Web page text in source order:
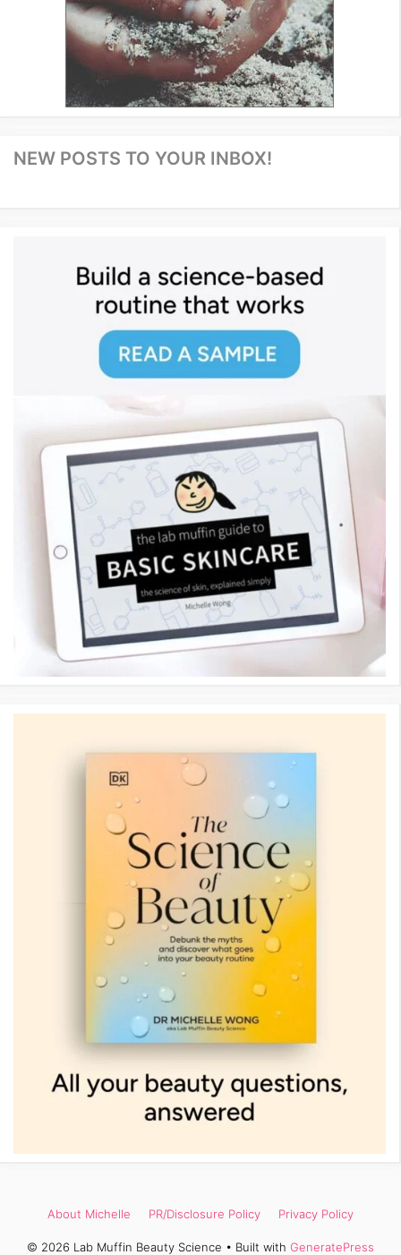
NEW POSTS TO YOUR INBOX!
About Michelle PR/Disclosure Policy Privacy Policy
© 2026 Lab Muffin Beauty Science • Built with GeneratePress